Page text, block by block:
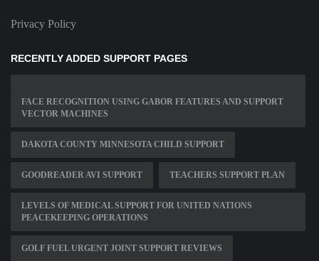
Privacy Policy
RECENTLY ADDED SUPPORT PAGES
FACE RECOGNITION USING GABOR FEATURES AND SUPPORT
VECTOR MACHINES
DAKOTA COUNTY MINNESOTA CHILD SUPPORT
GOODREADER AVI SUPPORT TEACHERS SUPPORT PLAN
LEVELS OF MEDICAL SUPPORT FOR UNITED NATIONS
PEACEKEEPING OPERATIONS
GOLF FUEL URGENT JOINT SUPPORT REVIEWS